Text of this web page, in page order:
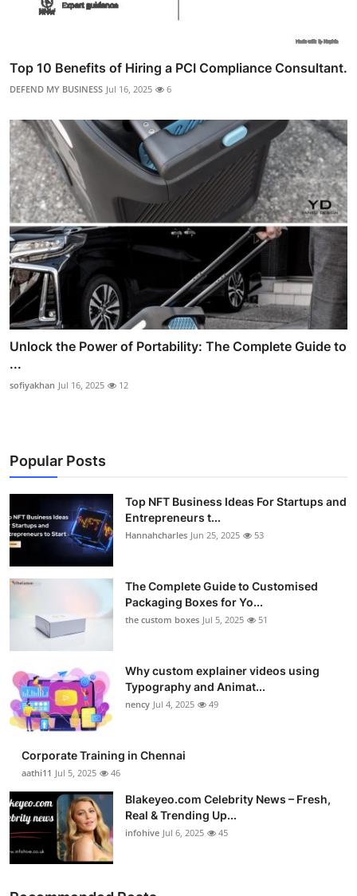
Top 10 Benefits of Hiring a PCI Compliance Consultant.
DEFEND MY BUSINESS Jul 16, 2025 6
Unlock the Power of Portability: The Complete Guide to
...
sofiyakhan Jul 16, 2025 12
Popular Posts
Top NFT Business Ideas For Startups and
Entrepreneurs t...
Hannahcharles Jun 25, 2025 53
The Complete Guide to Customised
Packaging Boxes for Yo...
the custom boxes Jul 5, 2025 51
Why custom explainer videos using
Typography and Animat...
nency Jul 4, 2025 49
Corporate Training in Chennai
aathi11 Jul 5, 2025 46
Blakeyeo.com Celebrity News – Fresh,
Real & Trending Up...
infohive Jul 6, 2025 45